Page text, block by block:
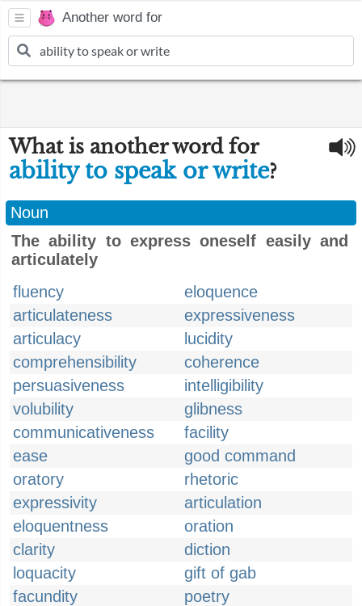
Another word for
What is another word for
ability to speak or write?
Noun
The ability to express oneself easily and
articulately
fluency
eloquence
articulateness
expressiveness
articulacy
lucidity
comprehensibility
coherence
persuasiveness
intelligibility
volubility
glibness
communicativeness
facility
ease
good command
oratory
rhetoric
expressivity
articulation
eloquentness
oration
clarity
diction
loquacity
gift of gab
facundity
poetry